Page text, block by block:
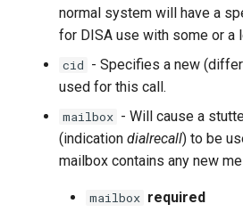
normal system will have a
for DISA use with some or a
cid - Specifies a new
used for this call.
mailbox - Will cause a
(indication dialrecall) to be
mailbox contains any new
mailbox required